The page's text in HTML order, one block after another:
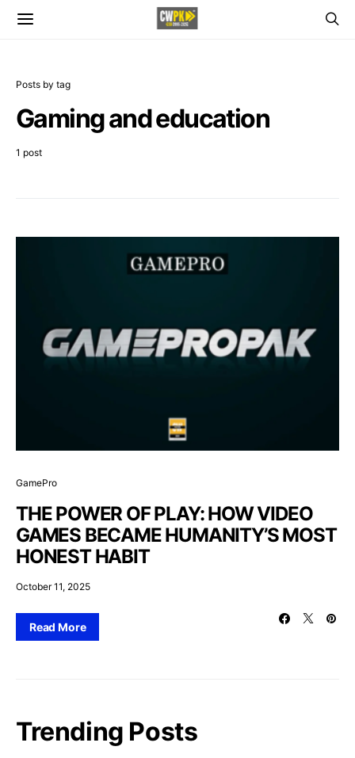
Posts by tag
Gaming and education
1 post
GamePro
THE POWER OF PLAY: HOW VIDEO
GAMES BECAME HUMANITY’S MOST
HONEST HABIT
October 11, 2025
Read More
Trending Posts